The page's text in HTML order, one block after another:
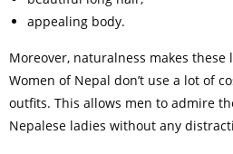
appealing body.
Moreover, naturalness makes these
Women of Nepal don’t use a lot of
outfits. This allows men to admire
Nepalese ladies without any